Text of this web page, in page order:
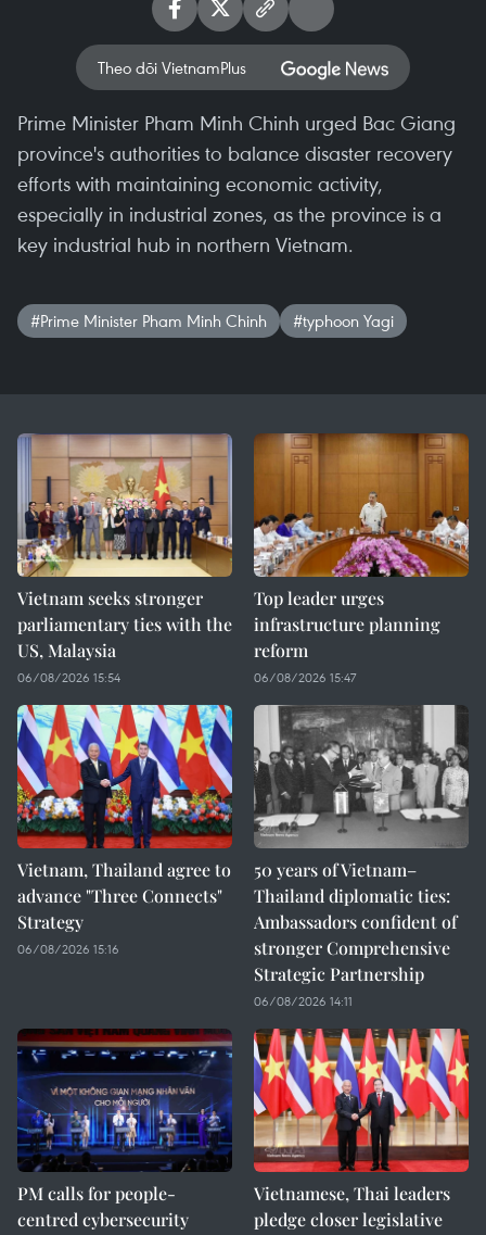
Theo dõi VietnamPlus
Prime Minister Pham Minh Chinh urged Bac Giang
province's authorities to balance disaster recovery
efforts with maintaining economic activity,
especially in industrial zones, as the province is a
key industrial hub in northern Vietnam.
#Prime Minister Pham Minh Chinh #typhoon Yagi
Vietnam seeks stronger
parliamentary ties with the
US, Malaysia
06/08/2026 15:54
Top leader urges
infrastructure planning
reform
06/08/2026 15:47
Vietnam, Thailand agree to
advance "Three Connects"
Strategy
06/08/2026 15:16
50 years of Vietnam–
Thailand diplomatic ties:
Ambassadors confident of
stronger Comprehensive
Strategic Partnership
06/08/2026 14:11
PM calls for people-
centred cybersecurity
Vietnamese, Thai leaders
pledge closer legislative